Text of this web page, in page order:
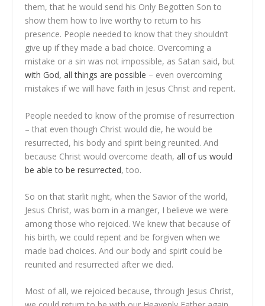
them, that he would send his Only Begotten Son to
show them how to live worthy to return to his
presence. People needed to know that they shouldn’t
give up if they made a bad choice. Overcoming a
mistake or a sin was not impossible, as Satan said, but
with God, all things are possible – even overcoming
mistakes if we will have faith in Jesus Christ and repent.
People needed to know of the promise of resurrection
– that even though Christ would die, he would be
resurrected, his body and spirit being reunited. And
because Christ would overcome death,all of us would
be able to be resurrected, too.
So on that starlit night, when the Savior of the world,
Jesus Christ, was born in a manger, I believe we were
among those who rejoiced. We knew that because of
his birth, we could repent and be forgiven when we
made bad choices. And our body and spirit could be
reunited and resurrected after we died.
Most of all, we rejoiced because, through Jesus Christ,